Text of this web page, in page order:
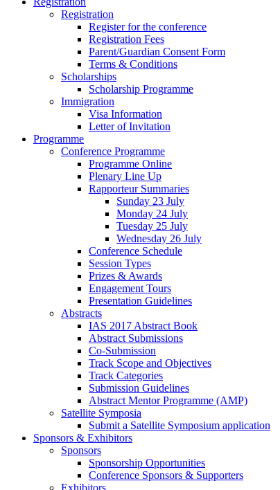
Registration
Register for the conference
Registration Fees
Parent/Guardian Consent Form
Terms & Conditions
Scholarships
Scholarship Programme
Immigration
Visa Information
Letter of Invitation
Programme
Conference Programme
Programme Online
Plenary Line Up
Rapporteur Summaries
Sunday 23 July
Monday 24 July
Tuesday 25 July
Wednesday 26 July
Conference Schedule
Session Types
Prizes & Awards
Engagement Tours
Presentation Guidelines
Abstracts
IAS 2017 Abstract Book
Abstract Submissions
Co-Submission
Track Scope and Objectives
Track Categories
Submission Guidelines
Abstract Mentor Programme (AMP)
Satellite Symposia
Submit a Satellite Symposium application
Sponsors & Exhibitors
Sponsors
Sponsorship Opportunities
Conference Sponsors & Supporters
Exhibitors